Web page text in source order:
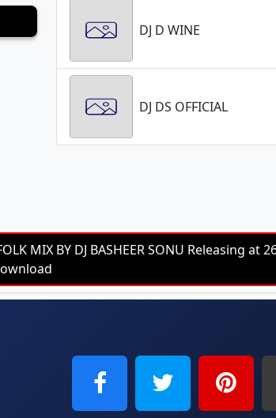
DJ D WINE
DJ DS OFFICIAL
MIX BY DJ BASHEER SONU Releasing at